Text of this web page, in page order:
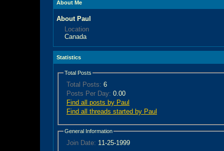
About Me
About Paul
Location
Canada
Statistics
Total Posts
Total Posts: 6
Posts Per Day: 0.00
Find all posts by Paul
Find all threads started by Paul
General Information
Join Date: 11-25-1999